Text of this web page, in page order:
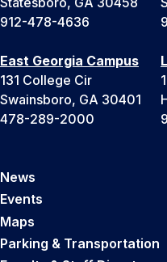
912-478-4636
East Georgia Campus
131 College Cir
Swainsboro, GA 30401
478-289-2000
News
Events
Maps
Parking & Transportation